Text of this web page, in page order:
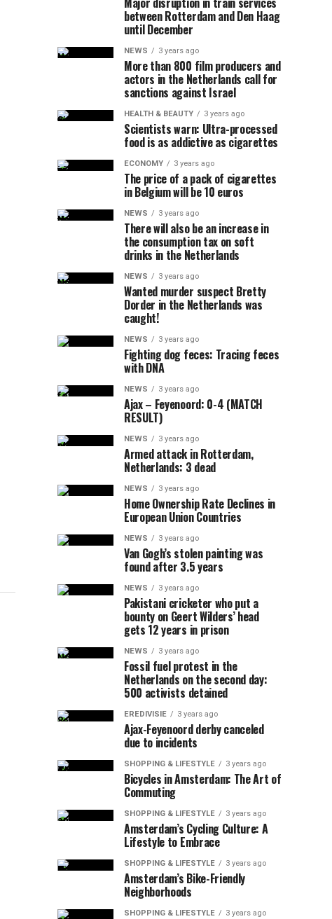
between Rotterdam and Den Haag
until December
NEWS 3 years ago
More than 800 film producers and
actors in the Netherlands call for
sanctions against Israel
HEALTH & BEAUTY 3 years ago
Scientists warn: Ultra-processed
food is as addictive as cigarettes
ECONOMY 3 years ago
The price of a pack of cigarettes
in Belgium will be 10 euros
NEWS 3 years ago
There will also be an increase in
the consumption tax on soft
drinks in the Netherlands
NEWS 3 years ago
Wanted murder suspect Bretty
Dorder in the Netherlands was
caught!
NEWS 3 years ago
Fighting dog feces: Tracing feces
with DNA
NEWS 3 years ago
Ajax – Feyenoord: 0-4 (MATCH
RESULT)
NEWS 3 years ago
Armed attack in Rotterdam,
Netherlands: 3 dead
NEWS 3 years ago
Home Ownership Rate Declines in
European Union Countries
NEWS 3 years ago
Van Gogh’s stolen painting was
found after 3.5 years
NEWS 3 years ago
Pakistani cricketer who put a
bounty on Geert Wilders’ head
gets 12 years in prison
NEWS 3 years ago
Fossil fuel protest in the
Netherlands on the second day:
500 activists detained
EREDIVISIE 3 years ago
Ajax-Feyenoord derby canceled
due to incidents
SHOPPING & LIFESTYLE 3 years ago
Bicycles in Amsterdam: The Art of
Commuting
SHOPPING & LIFESTYLE 3 years ago
Amsterdam’s Cycling Culture: A
Lifestyle to Embrace
SHOPPING & LIFESTYLE 3 years ago
Amsterdam’s Bike-Friendly
Neighborhoods
SHOPPING & LIFESTYLE 3 years ago